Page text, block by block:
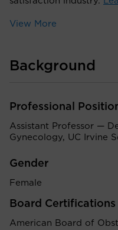
View More
Background
Professional
Assistant Professor —
Gynecology, UC Irvine
Gender
Female
Board Certifications
American Board of